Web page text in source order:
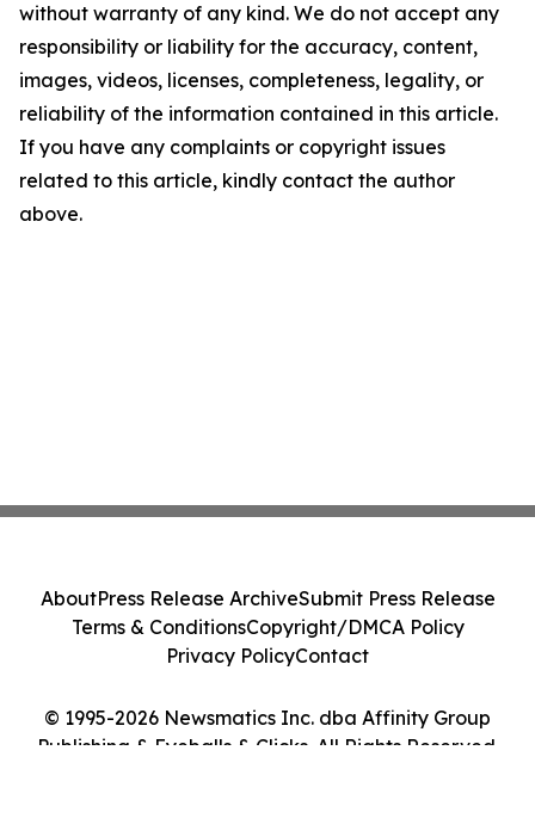
without warranty of any kind. We do not accept any
responsibility or liability for the accuracy, content,
images, videos, licenses, completeness, legality, or
reliability of the information contained in this article.
If you have any complaints or copyright issues
related to this article, kindly contact the author
above.
© 1995-2026 Newsmatics Inc. dba Affinity Group
Publishing & Eyeballs & Clicks. All Rights Reserved.
AboutPress Release ArchiveSubmit Press Release
Terms & ConditionsCopyright/DMCA Policy
Privacy PolicyContact